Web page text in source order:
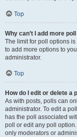
Top
Why can’t I add more
The limit for poll options
to add more options to
administrator.
Top
How do I edit or delete a
As with posts, polls can
administrator. To edit a
has the poll associated
poll or edit any poll
only moderators or